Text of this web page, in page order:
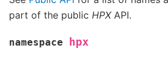
part of the public HPXAPI.
namespace hpx